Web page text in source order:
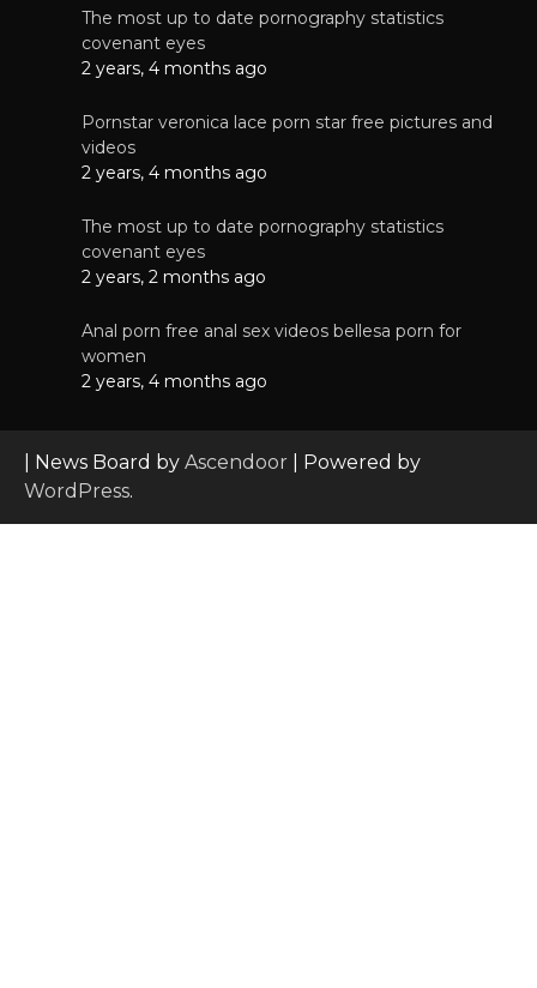
The most up to date pornography statistics
covenant eyes
2 years, 4 months ago
Pornstar veronica lace porn star free pictures and
videos
2 years, 4 months ago
The most up to date pornography statistics
covenant eyes
2 years, 2 months ago
Anal porn free anal sex videos bellesa porn for
women
2 years, 4 months ago
| News Board by Ascendoor | Powered by
WordPress.